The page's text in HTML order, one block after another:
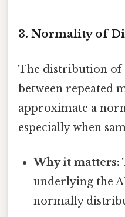
3. Normality of
The distribution of
between repeated
approximate a
especially when
Why it matters:
underlying the
normally